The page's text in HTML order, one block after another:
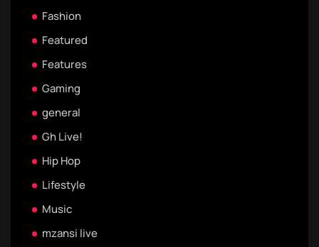
Fashion
Featured
Features
Gaming
general
Gh Live!
Hip Hop
Lifestyle
Music
mzansi live